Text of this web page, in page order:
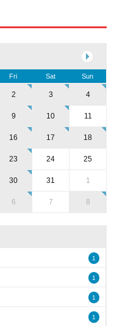
Fri Sat Sun
2 3 4
9 10 11
16 17 18
23 24 25
30 31 1
6 7 8
1
1
1
1